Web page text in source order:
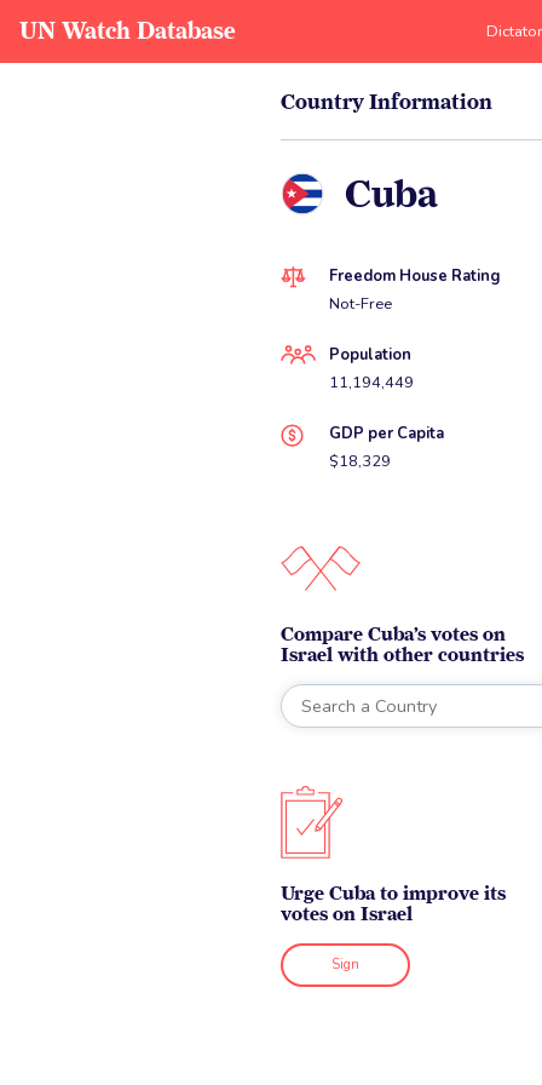
UN Watch Database
Country Information
Cuba
Freedom House Rating
Not-Free
Population
11,194,449
GDP per Capita
$18,329
Compare Cuba’s votes on
Israel with other countries
Urge Cuba to improve its
votes on Israel
Sign